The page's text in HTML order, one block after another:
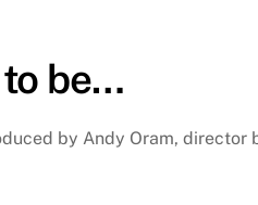
be…
by Andy Oram, director